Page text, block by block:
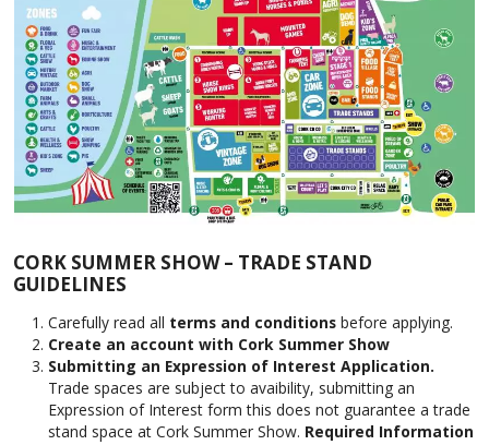
CORK SUMMER SHOW – TRADE STAND
GUIDELINES
Carefully read all terms and conditions before applying.
Create an account with Cork Summer Show
Submitting an Expression of Interest Application.
Trade spaces are subject to avaibility, submitting an
Expression of Interest form this does not guarantee a trade
stand space at Cork Summer Show. Required Information